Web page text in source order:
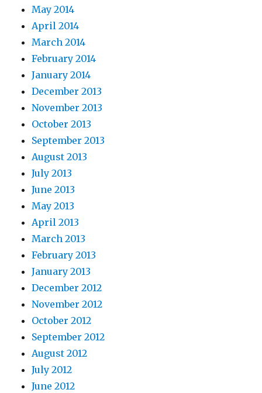
May 2014
April 2014
March 2014
February 2014
January 2014
December 2013
November 2013
October 2013
September 2013
August 2013
July 2013
June 2013
May 2013
April 2013
March 2013
February 2013
January 2013
December 2012
November 2012
October 2012
September 2012
August 2012
July 2012
June 2012